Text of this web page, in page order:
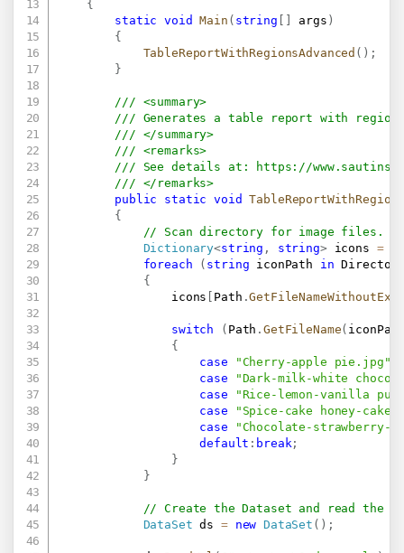
{
static
void Main ( string args )
{
TableReportWithRegionsAdvanced ( ) ;
}
/// <summary>
/// Generates a table report with regions
/// </summary>
/// <remarks>
/// See details at:
https://
/// </remarks>
public
static void
{
// Scan directory for image files.
Dictionary<string , string> icons =
foreach
( string iconPath in
{
                icons
Path .
switch ( Path .GetFileName(
{
case
"Cherry-apple pie.jpg"
case
"Dark-milk-white
case
"Rice-lemon-vanilla
case
"Spice-cake honey-
case
"Chocolate-strawberry-
default : break;
}
}
// Create the Dataset and read the
DataSet ds = new DataSet ( ) ;